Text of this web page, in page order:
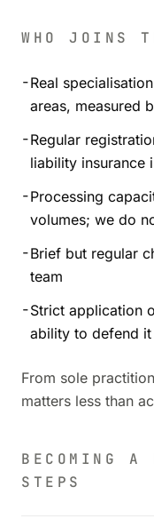
WHO JOINS
-Real
areas, measured
-Regular
liability insurance
-Processing
volumes; we do
-Brief but regular
team
-Strict application
ability to defend
From sole
matters less than
BECOMING A
STEPS